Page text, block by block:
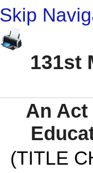
Skip
131st
An Act
(TITLE